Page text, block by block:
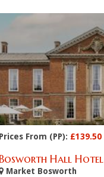
Prices From (PP): £139.50
Hall Hotel
Market Bosworth